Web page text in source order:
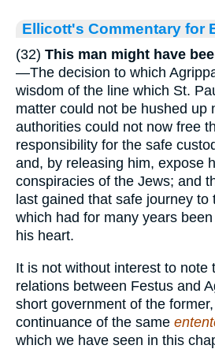
Ellicott's Commentary for
(32) This man might have
—The decision to which
wisdom of the line which St.
matter could not be hushed up
authorities could not now free
responsibility for the safe
and, by releasing him, expose
conspiracies of the Jews; and
last gained that safe journey to
which had for many years
his heart.
It is not without interest to note
relations between Festus and
short government of the
continuance of the same
which we have seen in this